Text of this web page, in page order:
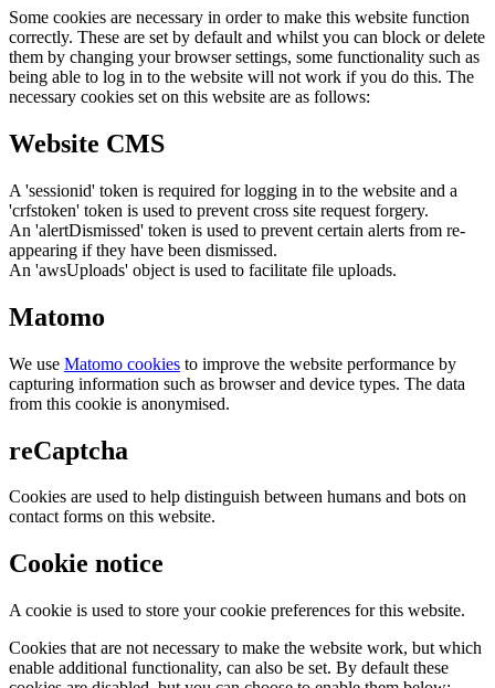
Some cookies are necessary in order to make this website function
correctly. These are set by default and whilst you can block or delete
them by changing your browser settings, some functionality such as
being able to log in to the website will not work if you do this. The
necessary cookies set on this website are as follows:
Website CMS
A 'sessionid' token is required for logging in to the website and a
'crfstoken' token is used to prevent cross site request forgery.
An 'alertDismissed' token is used to prevent certain alerts from re-
appearing if they have been dismissed.
An 'awsUploads' object is used to facilitate file uploads.
Matomo
We use Matomo cookies to improve the website performance by
capturing information such as browser and device types. The data
from this cookie is anonymised.
reCaptcha
Cookies are used to help distinguish between humans and bots on
contact forms on this website.
Cookie notice
A cookie is used to store your cookie preferences for this website.
Cookies that are not necessary to make the website work, but which
enable additional functionality, can also be set. By default these